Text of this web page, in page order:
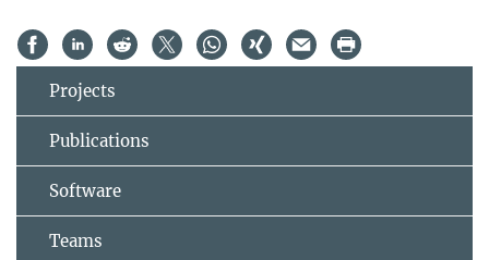
Projects
Publications
Software
Teams